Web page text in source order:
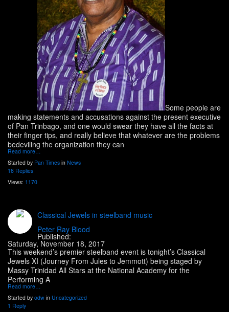
Some people are
making statements and accusations against the present executive
of Pan Trinbago, and one would swear they have all the facts at
their finger tips, and really believe that whatever are the problems
bedeviling the organization they can
Read more…
Started by Pan Times in News
16 Replies
Views: 1170
Classical Jewels in steelband music
Peter Ray Blood
Published:
Saturday, November 18, 2017
This weekend’s premier steelband event is tonight’s Classical
Jewels XI (Journey From Jules to Jemmott) being staged by
Massy Trinidad All Stars at the National Academy for the
Performing A
Read more…
Started by odw in Uncategorized
1 Reply